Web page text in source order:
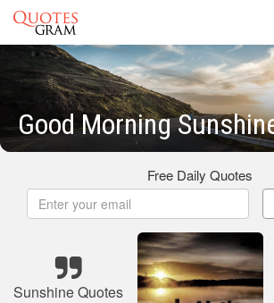
Good Morning
Free Daily Quotes
Sunshine Quotes